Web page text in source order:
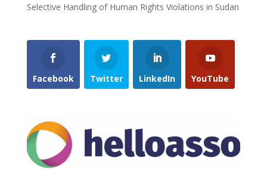
Selective Handling of Human Rights Violations in Sudan
Facebook Twitter LinkedIn YouTube